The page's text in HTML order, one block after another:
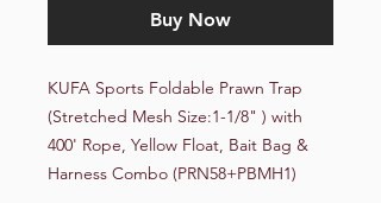
Buy Now
KUFA Sports Foldable Prawn Trap
(Stretched Mesh Size:1-1/8" ) with
400' Rope, Yellow Float, Bait Bag &
Harness Combo (PRN58+PBMH1)